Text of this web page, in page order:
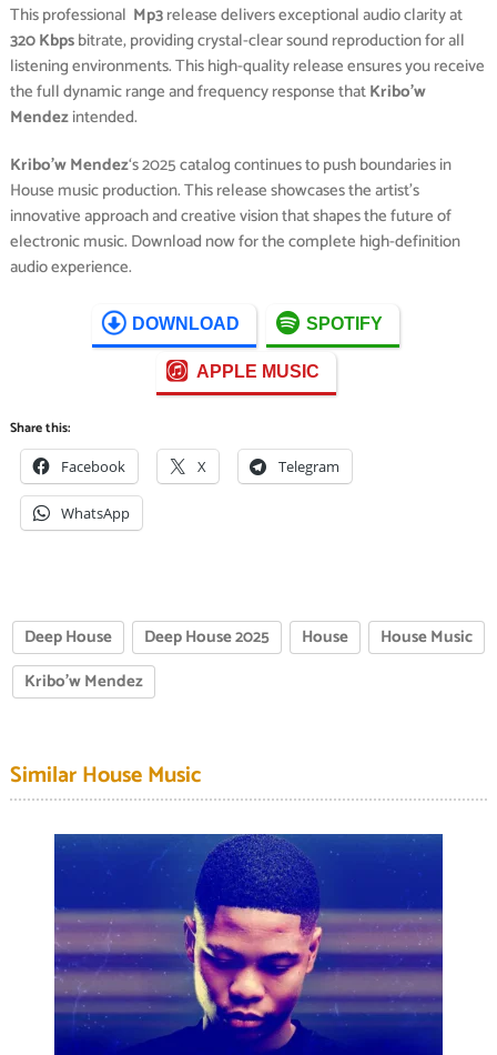
This professional Mp3release delivers exceptional audio clarity at
320 Kbpsbitrate, providing crystal-clear sound reproduction for all
listening environments. This high-quality release ensures you receive
the full dynamic range and frequency response thatKribo’w
Mendezintended.
Kribo’w Mendez‘s 2025 catalog continues to push boundaries in
House music production. This release showcases the artist’s
innovative approach and creative vision that shapes the future of
electronic music. Download now for the complete high-definition
audio experience.
DOWNLOAD SPOTIFY
APPLE MUSIC
Share this:
Facebook X Telegram
WhatsApp
Deep House Deep House 2025 House
House Music
Kribo'w Mendez
Similar House Music